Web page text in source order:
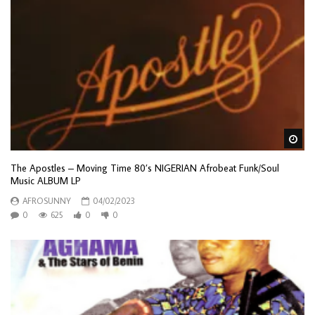
The Apostles – Moving Time 80’s NIGERIAN Afrobeat Funk/Soul
Music ALBUM LP
AFROSUNNY
04/02/2023
0
625 0 0